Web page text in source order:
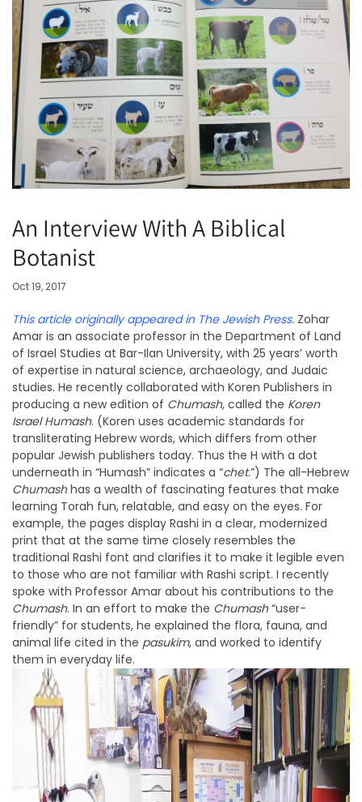
An Interview With A Biblical
Botanist
Oct 19, 2017
This article originally appeared in The Jewish Press. Zohar
Amar is an associate professor in the Department of Land
of Israel Studies at Bar-Ilan University, with 25 years’ worth
of expertise in natural science, archaeology, and Judaic
studies. He recently collaborated with Koren Publishers in
producing a new edition of Chumash, called the Koren
Israel Humash. (Koren uses academic standards for
transliterating Hebrew words, which differs from other
popular Jewish publishers today. Thus the H with a dot
underneath in “Humash” indicates a “chet.”) The all-Hebrew
Chumashhas a wealth of fascinating features that make
learning Torah fun, relatable, and easy on the eyes. For
example, the pages display Rashi in a clear, modernized
print that at the same time closely resembles the
traditional Rashi font and clarifies it to make it legible even
to those who are not familiar with Rashi script. I recently
spoke with Professor Amar about his contributions to the
Chumash. In an effort to make the Chumash“user-
friendly” for students, he explained the flora, fauna, and
animal life cited in the pasukim, and worked to identify
them in everyday life.